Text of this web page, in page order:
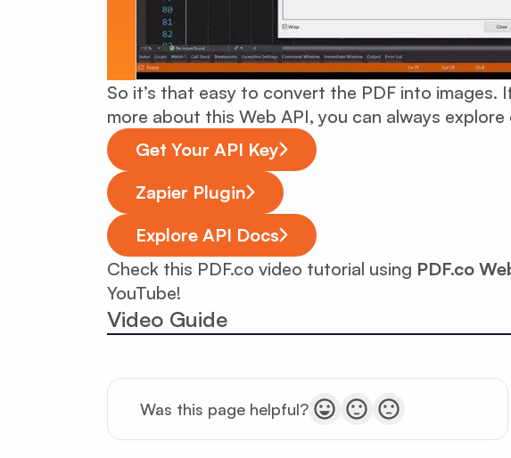
So it’s that easy to convert the PDF into
more about this Web API, you can always explore
Get Your API Key
Zapier Plugin
Explore API Docs
Check this PDF.co video tutorial using PDF.co
YouTube!
Video Guide
Was this page helpful?